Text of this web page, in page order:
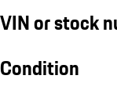
VIN or stock
Condition